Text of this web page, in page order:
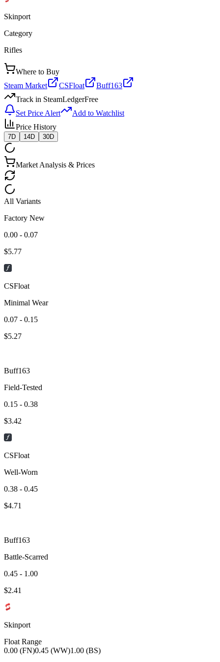
Skinport
Category
Rifles
Where to Buy
Steam Market
CSFloat
Buff163
Track in SteamLedgerFree
Set Price Alert
Add to Watchlist
Price History
7D 14D 30D
Market Analysis & Prices
All Variants
Factory New
0.00 - 0.07
$5.77
CSFloat
Minimal Wear
0.07 - 0.15
$5.27
Buff163
Field-Tested
0.15 - 0.38
$3.42
CSFloat
Well-Worn
0.38 - 0.45
$4.71
Buff163
Battle-Scarred
0.45 - 1.00
$2.41
Skinport
Float Range
0.00 (FN)0.45 (WW)1.00 (BS)